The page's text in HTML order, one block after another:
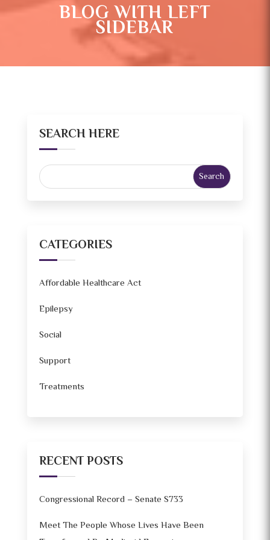
BLOG WITH LEFT
SIDEBAR
SEARCH HERE
CATEGORIES
Affordable Healthcare Act
Epilepsy
Social
Support
Treatments
RECENT POSTS
Congressional Record – Senate S733
Meet The People Whose Lives Have Been